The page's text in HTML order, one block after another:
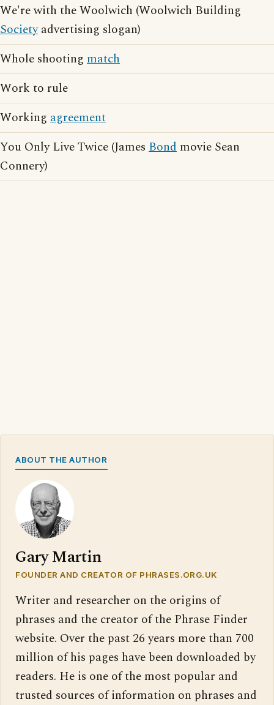
We're with the Woolwich (Woolwich Building
Societyadvertising slogan)
Whole shooting match
Work to rule
Working agreement
You Only Live Twice (James Bond movie Sean
Connery)
ABOUT THE AUTHOR
Gary Martin
FOUNDER AND CREATOR OF PHRASES.ORG.UK
Writer and researcher on the origins of
phrases and the creator of the Phrase Finder
website. Over the past 26 years more than 700
million of his pages have been downloaded by
readers. He is one of the most popular and
trusted sources of information on phrases and